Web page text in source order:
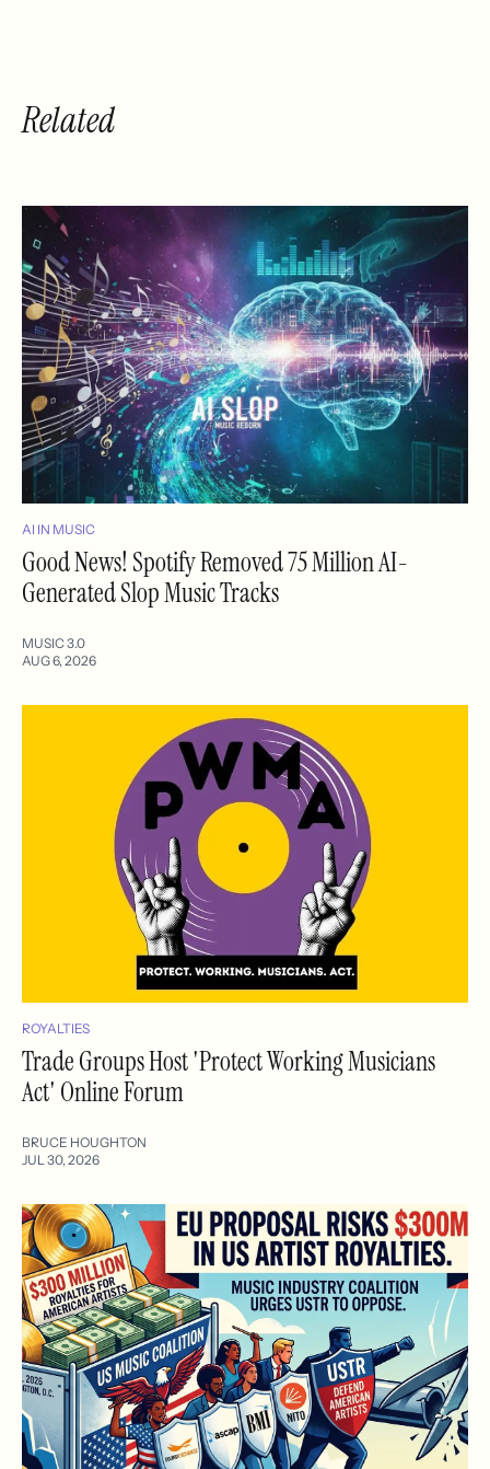
Related
AI IN MUSIC
Good News! Spotify Removed 75 Million AI-
Generated Slop Music Tracks
MUSIC 3.0
AUG 6, 2026
ROYALTIES
Trade Groups Host 'Protect Working Musicians
Act' Online Forum
BRUCE HOUGHTON
JUL 30, 2026